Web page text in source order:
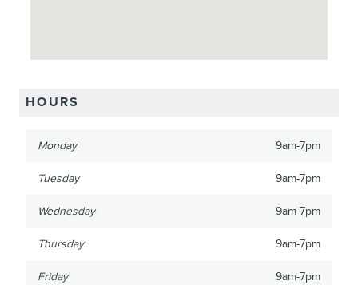
HOURS
Monday 9am-7pm
Tuesday 9am-7pm
Wednesday 9am-7pm
Thursday 9am-7pm
Friday 9am-7pm